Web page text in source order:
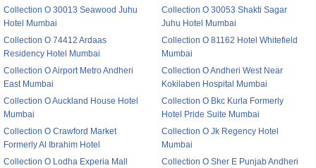
Collection O 30013 Seawood Juhu
Hotel Mumbai
Collection O 30053 Shakti Sagar
Juhu Hotel Mumbai
Collection O 74412 Ardaas
Residency Hotel Mumbai
Collection O 81162 Hotel Whitefield
Mumbai
Collection O Airport Metro Andheri
East Mumbai
Collection O Andheri West Near
Kokilaben Hospital Mumbai
Collection O Auckland House Hotel
Mumbai
Collection O Bkc Kurla Formerly
Hotel Pride Suite Mumbai
Collection O Crawford Market
Formerly Al Ibrahim Hotel
Collection O Jk Regency Hotel
Mumbai
Collection O Lodha Experia Mall
Collection O Sher E Punjab Andheri